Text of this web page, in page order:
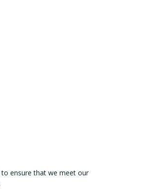
to ensure that we meet our